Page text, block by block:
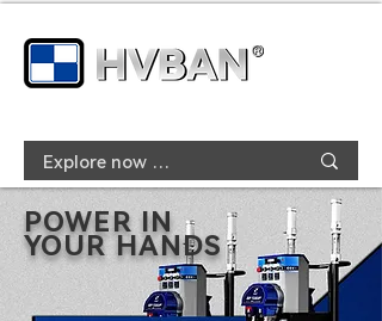
POWER IN
YOUR HANDS